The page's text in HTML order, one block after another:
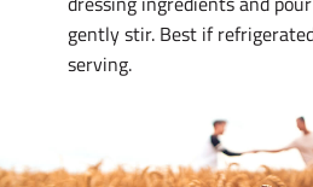
gently stir. Best if
serving.